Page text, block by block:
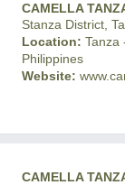
CAMELLA
Stanza District,
Location: Tanza
Philippines
Website:
CAMELLA